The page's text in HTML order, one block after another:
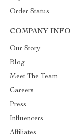
Order Status
COMPANY INFO
Our Story
Blog
Meet The Team
Careers
Press
Influencers
Affiliates